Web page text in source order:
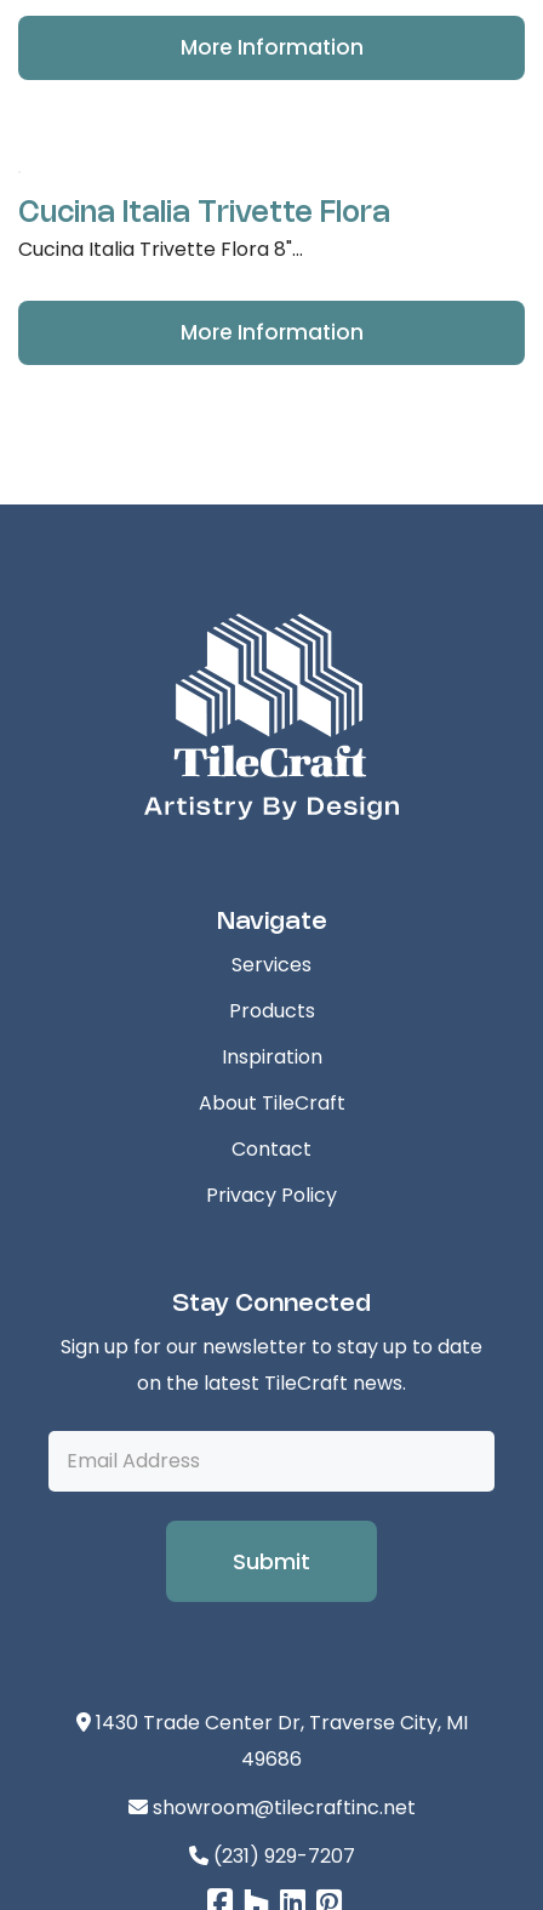
More Information
Cucina Italia Trivette Flora
Cucina Italia Trivette Flora 8"...
More Information
Navigate
Services
Products
Inspiration
About TileCraft
Contact
Privacy Policy
Stay Connected
Sign up for our newsletter to stay up to date
on the latest TileCraft news.
1430 Trade Center Dr, Traverse City, MI
49686
showroom@tilecraftinc.net
(231) 929-7207